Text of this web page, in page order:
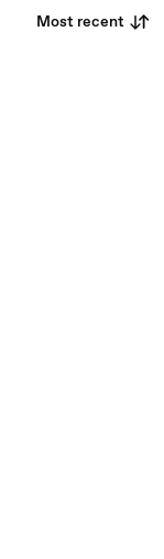
Most recent